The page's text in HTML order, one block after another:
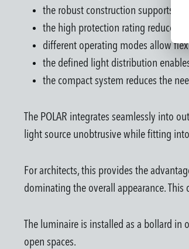
the robust construction supports
the high protection rating reduces
different operating modes allow
the defined light distribution
the compact system reduces the
The POLAR integrates seamlessly into
light source unobtrusive while fitting
For architects, this provides the
dominating the overall appearance.
The luminaire is installed as a bollard in
open spaces.